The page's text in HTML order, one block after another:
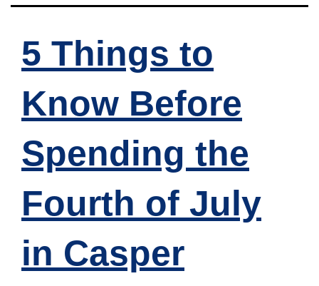
5 Things to
Know Before
Spending the
Fourth of July
in Casper